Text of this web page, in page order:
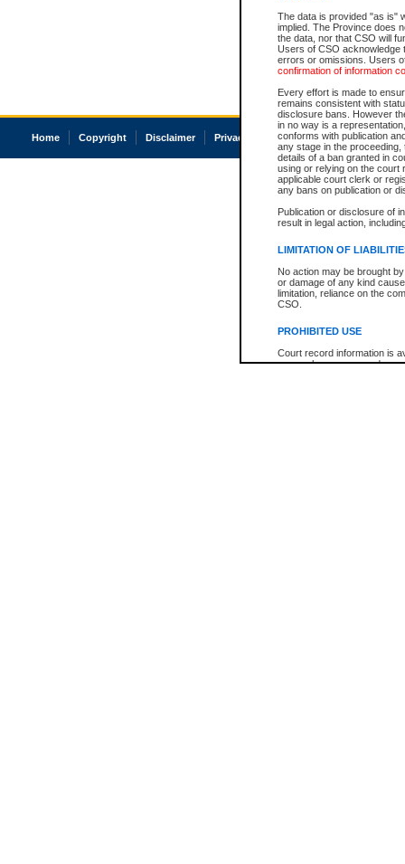
The data is provided "as is"
implied. The Province does
the data, nor that CSO will
Users of CSO acknowledge
errors or omissions. Users
confirmation of information
Every effort is made to
remains consistent with
disclosure bans. However
in no way is a
conforms with publication
any stage in the
details of a ban granted in
using or relying on the court
applicable court clerk or
any bans on publication or
Publication or disclosure of
result in legal action,
LIMITATION OF
No action may be brought
or damage of any kind
limitation, reliance on the
CSO.
PROHIBITED USE
Court record information is
research purposes and may
Home Copyright Disclaimer Privacy Accessibility